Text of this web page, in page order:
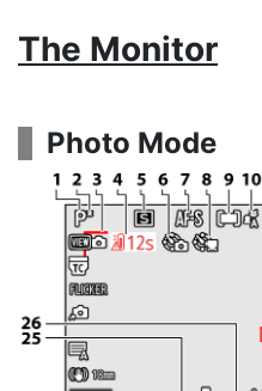
The Monitor
Photo Mode